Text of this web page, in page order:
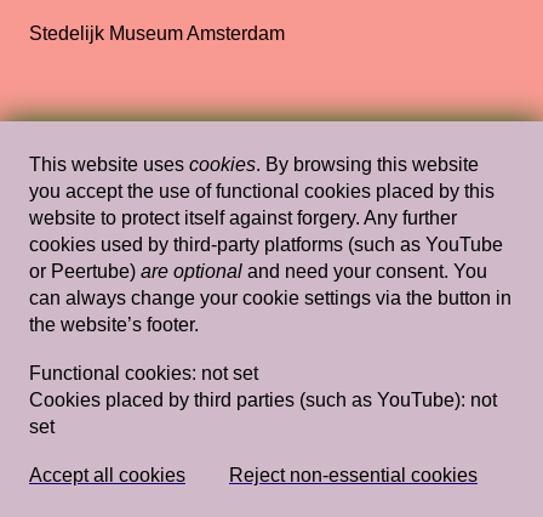
Stedelijk Museum Amsterdam
Filthy Images— Jeffrey Babckock,
Rossella Biscotti, Kathrin Rhomberg,
Christoph Schlingensief
Rietveld's Gym
Introduction Claire Bishop Is Everyone a
This website uses cookies. By browsing this website
you accept the use of functional cookies placed by this
website to protect itself against forgery. Any further
cookies used by third-party platforms (such as YouTube
or Peertube) are optional and need your consent. You
can always change your cookie settings via the button in
the website’s footer.
Functional cookies: not set
Cookies placed by third parties (such as YouTube): not
set